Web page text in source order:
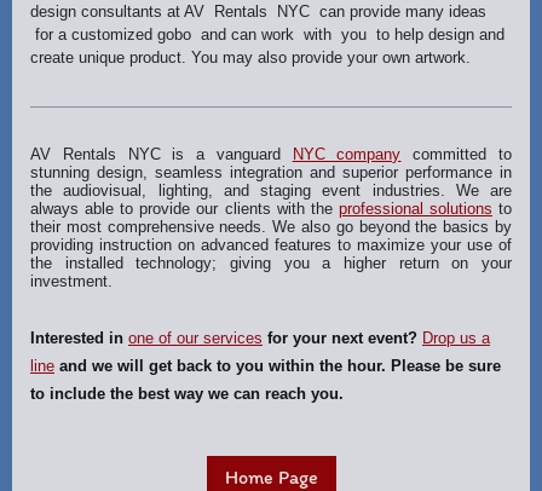
design consultants at AV Rentals NYC can provide many ideas
for a customized gobo and can work with you to help design and
create unique product. You may also provide your own artwork.
AV Rentals NYC is a vanguard NYC company committed to
stunning design, seamless integration and superior performance in
the audiovisual, lighting, and staging event industries. We are
always able to provide our clients with the professional solutions to
their most comprehensive needs. We also go beyond the basics by
providing instruction on advanced features to maximize your use of
the installed technology; giving you a higher return on your
investment.
Interested in one of our services for your next event? Drop us a
line and we will get back to you within the hour. Please be sure
to include the best way we can reach you.
Home Page